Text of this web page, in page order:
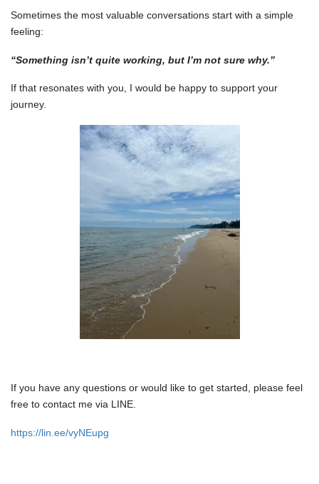
Sometimes the most valuable conversations start with a simple
feeling:
“Something isn’t quite working, but I’m not sure why.”
If that resonates with you, I would be happy to support your
journey.
If you have any questions or would like to get started, please feel
free to contact me via LINE.
https://lin.ee/vyNEupg